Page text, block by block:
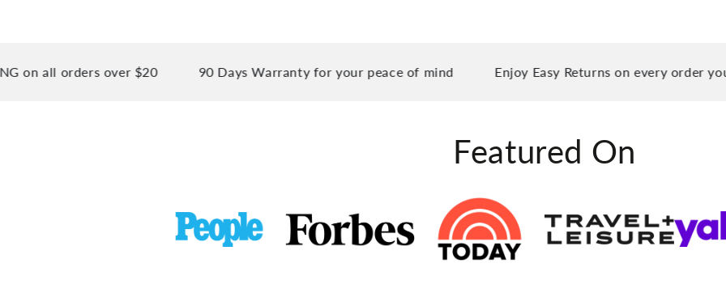
all orders over $20 90 Days Warranty for your peace of mind Enjoy Easy Returns on every order you
Featured On